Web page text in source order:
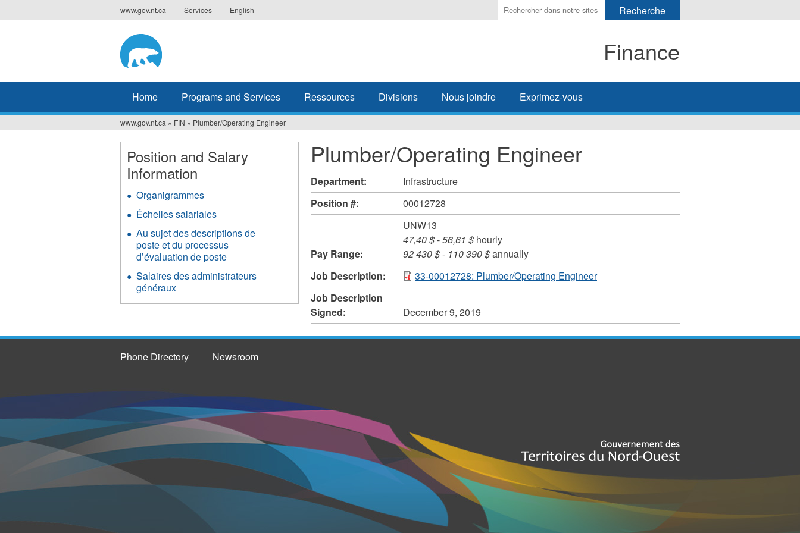
to
www.gov.nt.ca Services English
Enter
the
search
Finance
Home Programs and Services Ressources Divisions Nous joindre Exprimez-vous
You
are
here
www.gov.nt.ca » FIN » Plumber/Operating Engineer
Plumber/Operating Engineer
Department:
Infrastructure
Position #:
00012728
Pay Range:
UNW13
47,40 $-56,61 $hourly
92 430 $- 110 390 $annually
Job Description:
33-00012728: Plumber/Operating Engineer
Job Description
Signed:
December 9, 2019
Position and Salary
Information
Organigrammes
Échelles salariales
Au sujet des descriptions de
poste et du processus
d’évaluation de poste
Salaires des administrateurs
généraux
Phone Directory Newsroom